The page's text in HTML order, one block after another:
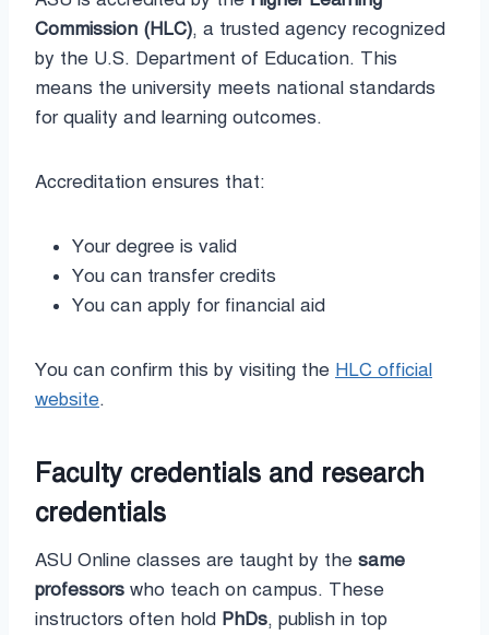
Commission (HLC), a trusted agency recognized
by the U.S. Department of Education. This
means the university meets national standards
for quality and learning outcomes.
Accreditation ensures that:
Your degree is valid
You can transfer credits
You can apply for financial aid
You can confirm this by visiting the HLC official
website.
Faculty credentials and research
credentials
ASU Online classes are taught by the same
professors who teach on campus. These
instructors often hold PhDs, publish in top